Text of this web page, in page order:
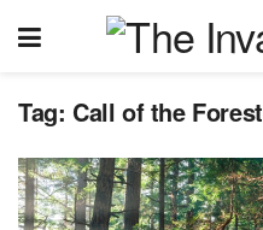
Tag: Call of the Forest